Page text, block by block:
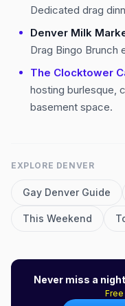
Dedicated drag
Denver Milk
Drag Bingo Brunch
The Clocktower
hosting burlesque,
basement space.
EXPLORE DENVER
Gay DenverGuide
This Weekend
Never miss a